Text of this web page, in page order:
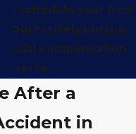
to schedule your free
aggressively pursue
compensation
deserve.
After a
in